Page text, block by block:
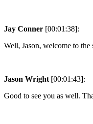
Jay Conner [00:01:38]:
Well, Jason, welcome to the
Jason Wright [00:01:43]:
Good to see you as well.